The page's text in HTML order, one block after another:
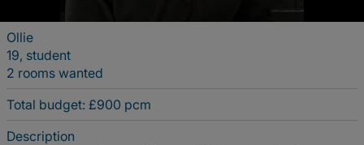
Ollie
19, student
2 rooms wanted
Total budget: £900 pcm
Description